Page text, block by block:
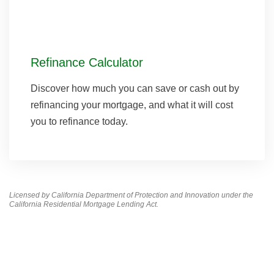
Refinance Calculator
Discover how much you can save or cash out by
refinancing your mortgage, and what it will cost
you to refinance today.
Licensed by California Department of Protection and Innovation under the
California Residential Mortgage Lending Act.